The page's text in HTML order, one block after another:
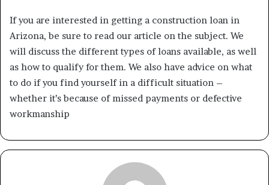
If you are interested in getting a construction loan in
Arizona, be sure to read our article on the subject. We
will discuss the different types of loans available, as well
as how to qualify for them. We also have advice on what
to do if you find yourself in a difficult situation –
whether it’s because of missed payments or defective
workmanship